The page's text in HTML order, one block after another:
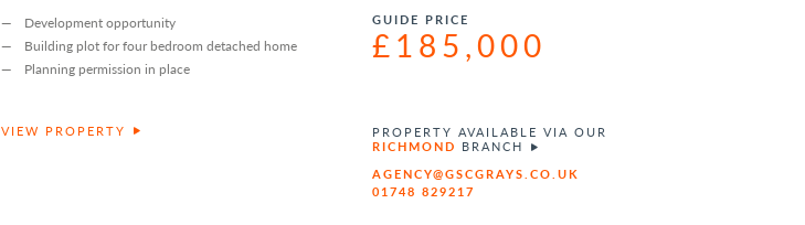
Development opportunity
Building plot for four bedroom detached home
Planning permission in place
VIEW PROPERTY
GUIDE PRICE
£185,000
PROPERTY AVAILABLE VIA OUR
RICHMOND BRANCH
AGENCY@GSCGRAYS.CO.UK
01748 829217